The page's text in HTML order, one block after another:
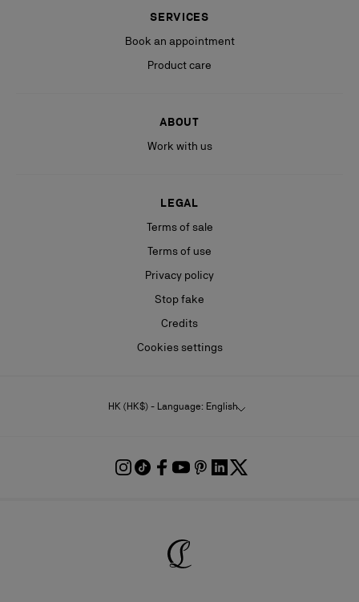
SERVICES
Book an appointment
Product care
ABOUT
Work with us
LEGAL
Terms of sale
Terms of use
Privacy policy
Stop fake
Credits
Cookies settings
HK (HK$) - Language: English